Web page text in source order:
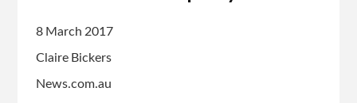
8 March 2017
Claire Bickers
News.com.au